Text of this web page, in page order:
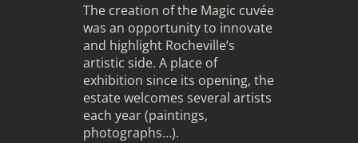
The creation of the Magic cuvée
was an opportunity to innovate
and highlight Rocheville’s
artistic side. A place of
exhibition since its opening, the
estate welcomes several artists
each year (paintings,
photographs…).